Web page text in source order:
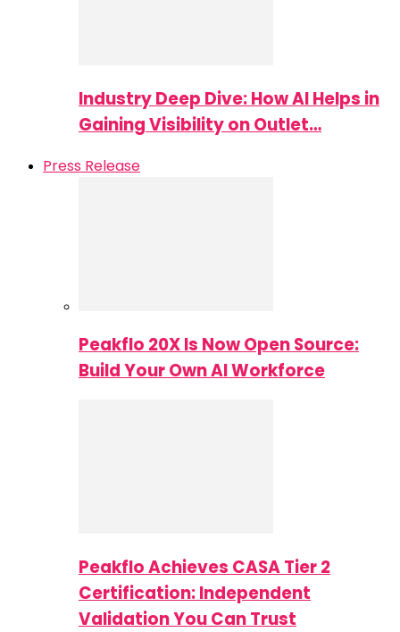
Industry Deep Dive: How AI Helps in
Gaining Visibility on Outlet…
Press Release
Peakflo 20X Is Now Open Source:
Build Your Own AI Workforce
Peakflo Achieves CASA Tier 2
Certification: Independent
Validation You Can Trust